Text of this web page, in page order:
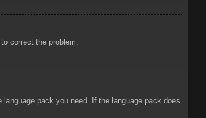
correct the problem.
pack you need. If the language pack does